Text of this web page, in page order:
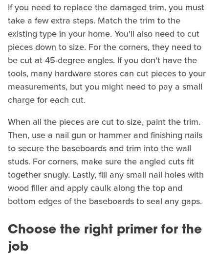
If you need to replace the damaged trim, you must
take a few extra steps. Match the trim to the
existing type in your home. You'll also need to cut
pieces down to size. For the corners, they need to
be cut at 45-degree angles. If you don't have the
tools, many hardware stores can cut pieces to your
measurements, but you might need to pay a small
charge for each cut.
When all the pieces are cut to size, paint the trim.
Then, use a nail gun or hammer and finishing nails
to secure the baseboards and trim into the wall
studs. For corners, make sure the angled cuts fit
together snugly. Lastly, fill any small nail holes with
wood filler and apply caulk along the top and
bottom edges of the baseboards to seal any gaps.
Choose the right primer for the
job